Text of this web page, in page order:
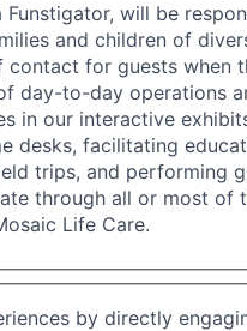
Funstigator, will be
and children of
for guests when
day-to-day operations
in our interactive
desks, facilitating
trips, and performing
through all or most of
Life Care.
by directly